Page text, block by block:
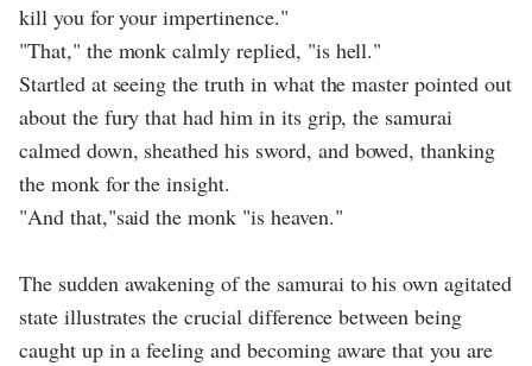
kill you for your impertinence."
"That," the monk calmly replied, "is hell."
Startled at seeing the truth in what the master pointed out
about the fury that had him in its grip, the samurai
calmed down, sheathed his sword, and bowed, thanking
the monk for the insight.
"And that,"said the monk "is heaven."
The sudden awakening of the samurai to his own agitated
state illustrates the crucial difference between being
caught up in a feeling and becoming aware that you are